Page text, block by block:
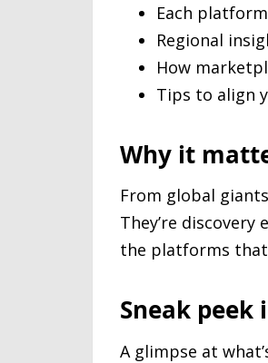
Each
Regional
How
Tips to align
Why it
From global
They’re
the platforms that
Sneak peek
A glimpse at